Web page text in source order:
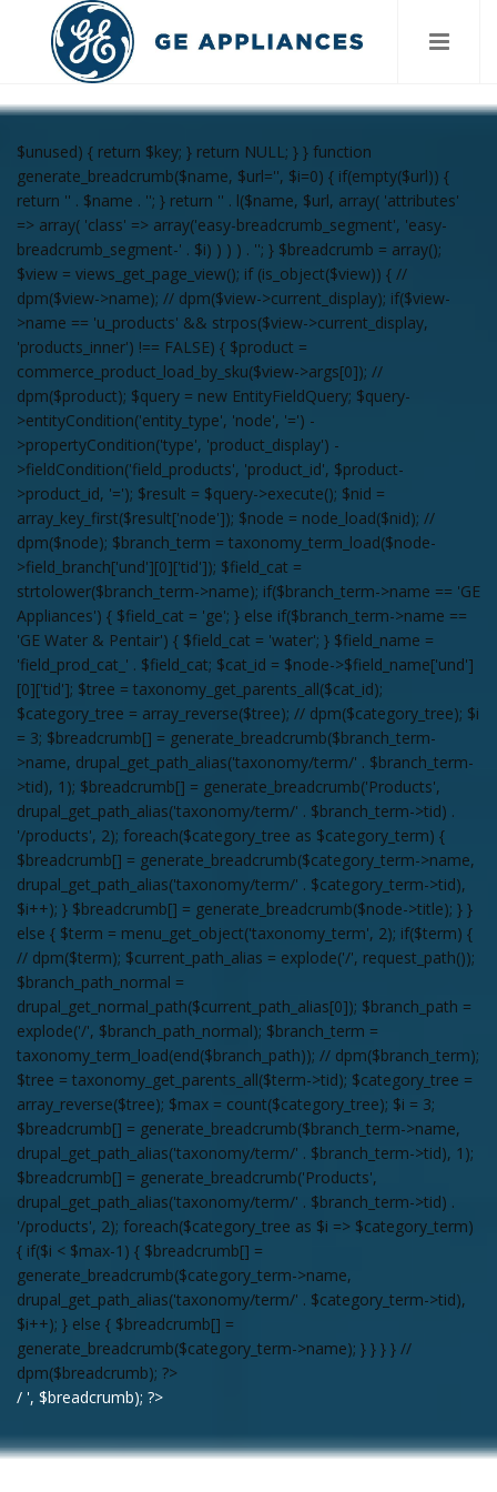
$unused) { return $key; } return NULL; } } function
generate_breadcrumb($name, $url='', $i=0) { if(empty($url)) {
return '' . $name . ''; } return '' . l($name, $url, array( 'attributes'
=> array( 'class' => array('easy-breadcrumb_segment', 'easy-
breadcrumb_segment-' . $i) ) ) ) . ''; } $breadcrumb = array();
$view = views_get_page_view(); if (is_object($view)) { //
dpm($view->name); // dpm($view->current_display); if($view-
>name == 'u_products' && strpos($view->current_display,
'products_inner') !== FALSE) { $product =
commerce_product_load_by_sku($view->args[0]); //
dpm($product); $query = new EntityFieldQuery; $query-
>entityCondition('entity_type', 'node', '=') -
>propertyCondition('type', 'product_display') -
>fieldCondition('field_products', 'product_id', $product-
>product_id, '='); $result = $query->execute(); $nid =
array_key_first($result['node']); $node = node_load($nid); //
dpm($node); $branch_term = taxonomy_term_load($node-
>field_branch['und'][0]['tid']); $field_cat =
strtolower($branch_term->name); if($branch_term->name == 'GE
Appliances') { $field_cat = 'ge'; } else if($branch_term->name ==
'GE Water & Pentair') { $field_cat = 'water'; } $field_name =
'field_prod_cat_' . $field_cat; $cat_id = $node->$field_name['und']
[0]['tid']; $tree = taxonomy_get_parents_all($cat_id);
$category_tree = array_reverse($tree); // dpm($category_tree); $i
= 3; $breadcrumb[] = generate_breadcrumb($branch_term-
>name, drupal_get_path_alias('taxonomy/term/' . $branch_term-
>tid), 1); $breadcrumb[] = generate_breadcrumb('Products',
drupal_get_path_alias('taxonomy/term/' . $branch_term->tid) .
'/products', 2); foreach($category_tree as $category_term) {
$breadcrumb[] = generate_breadcrumb($category_term->name,
drupal_get_path_alias('taxonomy/term/' . $category_term->tid),
$i++); } $breadcrumb[] = generate_breadcrumb($node->title); } }
else { $term = menu_get_object('taxonomy_term', 2); if($term) {
// dpm($term); $current_path_alias = explode('/', request_path());
$branch_path_normal =
drupal_get_normal_path($current_path_alias[0]); $branch_path =
explode('/', $branch_path_normal); $branch_term =
taxonomy_term_load(end($branch_path)); // dpm($branch_term);
$tree = taxonomy_get_parents_all($term->tid); $category_tree =
array_reverse($tree); $max = count($category_tree); $i = 3;
$breadcrumb[] = generate_breadcrumb($branch_term->name,
drupal_get_path_alias('taxonomy/term/' . $branch_term->tid), 1);
$breadcrumb[] = generate_breadcrumb('Products',
drupal_get_path_alias('taxonomy/term/' . $branch_term->tid) .
'/products', 2); foreach($category_tree as $i => $category_term)
{ if($i < $max-1) { $breadcrumb[] =
generate_breadcrumb($category_term->name,
drupal_get_path_alias('taxonomy/term/' . $category_term->tid),
$i++); } else { $breadcrumb[] =
generate_breadcrumb($category_term->name); } } } } //
dpm($breadcrumb); ?>
/ ', $breadcrumb); ?>